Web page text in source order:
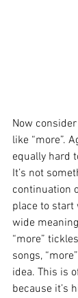
Now
like “more”.
equally hard
It’s not
continuation
place to start
wide
“more”
songs,
idea. This is
because it’s